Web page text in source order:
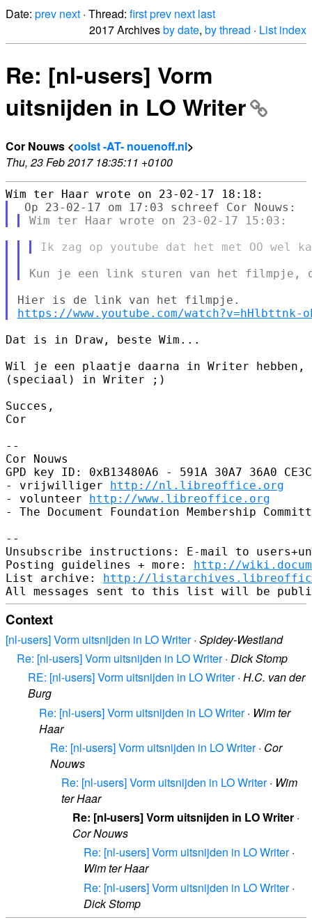
Date: prev next · Thread: firstprev next last
2017 Archivesby date, by thread · List index
Re: [nl-users] Vorm
uitsnijden in LO Writer
Cor Nouws <oolst -AT- nouenoff.nl>
Thu, 23 Feb 2017 18:35:11 +0100
https://www.youtube.com/watch?v=hHlbttnk-
Dat is in Draw, beste Wim...
Wil je een plaatje daarna in Writer hebben,
(speciaal) in Writer ;)
Succes,
Cor
--
Cor Nouws
GPD key ID: 0xB13480A6 - 591A 30A7 36A0
- vrijwilliger http://nl.libreoffice.org
- volunteer http://www.libreoffice.org
- The Document Foundation Membership
--
Unsubscribe instructions: E-mail to
Posting guidelines + more: http://
List archive: http://
Context
[nl-users] Vorm uitsnijden in LO Writer· Spidey-Westland
Re: [nl-users] Vorm uitsnijden in LO Writer· Dick Stomp
RE: [nl-users] Vorm uitsnijden in LO Writer· H.C. van der
Burg
Re: [nl-users] Vorm uitsnijden in LO Writer· Wim ter
Haar
Re: [nl-users] Vorm uitsnijden in LO Writer· Cor
Nouws
Re: [nl-users] Vorm uitsnijden in LO Writer· Wim
ter Haar
Re: [nl-users] Vorm uitsnijden in LO Writer ·
Cor Nouws
Re: [nl-users] Vorm uitsnijden in LO Writer·
Wim ter Haar
Re: [nl-users] Vorm uitsnijden in LO Writer·
Dick Stomp